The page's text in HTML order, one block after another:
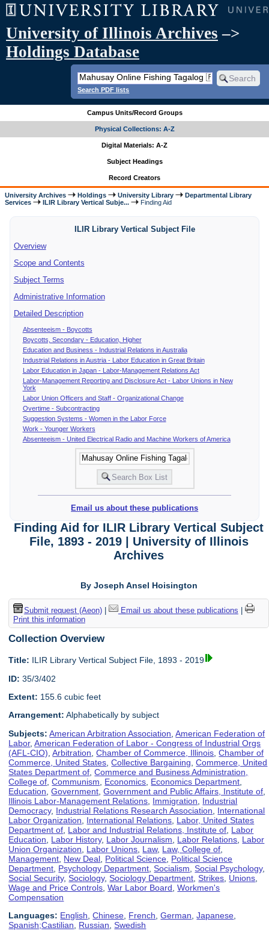
University of Illinois Archives –>
Holdings Database
Search PDF lists
Campus Units/Record Groups
Physical Collections: A-Z
Digital Materials: A-Z
Subject Headings
Record Creators
University Archives Holdings University Library
Departmental Library
Services
ILIR Library Vertical Subje... Finding Aid
ILIR Library Vertical Subject File
Overview
Scope and Contents
Subject Terms
Administrative Information
Detailed Description
Absenteeism - Boycotts
Boycotts, Secondary - Education, Higher
Education and Business - Industrial Relations in Australia
Industrial Relations in Austria - Labor Education in Great Britain
Labor Education in Japan - Labor-Management Relations Act
Labor-Management Reporting and Disclosure Act - Labor Unions in New
York
Labor Union Officers and Staff - Organizational Change
Overtime - Subcontracting
Suggestion Systems - Women in the Labor Force
Work - Younger Workers
Absenteeism - United Electrical Radio and Machine Workers of America
Email us about these publications
Finding Aid for ILIR Library Vertical Subject
File, 1893 - 2019 | University of Illinois
Archives
By Joseph Ansel Hoisington
Submit request (Aeon)| Email us about these publications
Print this information
Collection Overview
Title: ILIR Library Vertical Subject File, 1893 - 2019
ID: 35/3/402
Extent: 155.6 cubic feet
Arrangement: Alphabetically by subject
Subjects: American Arbitration Association ,American Federation of
Labor,American Federation of Labor - Congress of Industrial Orgs
(AFL-CIO) ,Arbitration ,Chamber of Commerce, Illinois ,Chamber of
Commerce, United States ,Collective Bargaining ,Commerce, United
States Department of ,Commerce and Business Administration,
College of ,Communism Economics Economics Department
Education ,Government ,Government and Public Affairs, Institute of
Illinois Labor-Management Relations Immigration
Industrial
Democracy, Industrial Relations Research Association
International
Labor Organization
International Relations Labor, United States
Department of Labor and Industrial Relations, Institute of Labor
Education
Labor History, Labor Journalism Labor Relations Labor
Union Organization
Labor Unions Law, Law, College of
Management New Deal Political Science Political Science
Department Psychology Department ,Socialism ,Social Psychology,
Social Security,Sociology,Sociology Department ,Strikes Unions
Wage and Price Controls ,War Labor Board ,Workmen's
Compensation
Languages: English,Chinese, French,German,Japanese,
Spanish;Castilian, Russian,Swedish